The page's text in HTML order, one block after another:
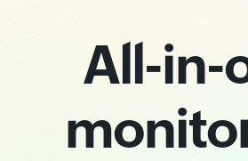
All-in-